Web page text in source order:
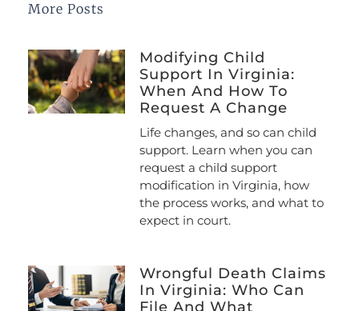
More Posts
Modifying Child
Support In Virginia:
When And How To
Request A Change
Life changes, and so can child
support. Learn when you can
request a child support
modification in Virginia, how
the process works, and what to
expect in court.
Wrongful Death Claims
In Virginia: Who Can
File And What